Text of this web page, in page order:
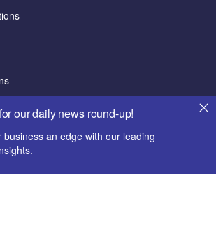
our daily news round-up!
business an edge with our leading